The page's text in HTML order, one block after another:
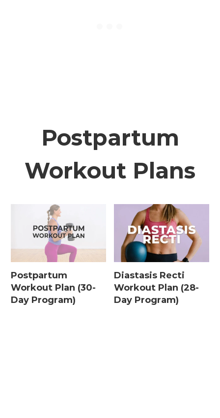
Postpartum
Workout Plans
Postpartum
Workout Plan (30-
Day Program)
Diastasis Recti
Workout Plan (28-
Day Program)